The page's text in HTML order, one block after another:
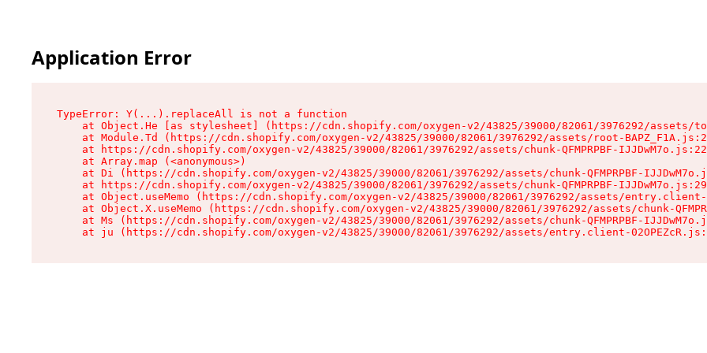
Application Error
TypeError: Y(...).replaceAll is not a function
at Object.He [as stylesheet] (https://cdn.shopify.com/oxygen-v2/43825/39000/82061/3976292/assets/
at Module.Td (https://cdn.shopify.com/oxygen-v2/43825/39000/82061/3976292/assets/root-
at https://cdn.shopify.com/oxygen-v2/43825/39000/82061/3976292/assets/chunk-QFMPRPBF-
    at Array.map (<anonymous>)
at Di (https://cdn.shopify.com/oxygen-v2/43825/39000/82061/3976292/assets/chunk-QFMPRPBF-
at https://cdn.shopify.com/oxygen-v2/43825/39000/82061/3976292/assets/chunk-QFMPRPBF-
at Object.useMemo (https://cdn.shopify.com/oxygen-v2/43825/39000/82061/3976292/assets/
at Object.X.useMemo (https://cdn.shopify.com/oxygen-v2/43825/39000/82061/3976292/assets/chunk-
at Ms (https://cdn.shopify.com/oxygen-v2/43825/39000/82061/3976292/assets/chunk-QFMPRPBF-
at ju (https://cdn.shopify.com/oxygen-v2/43825/39000/82061/3976292/assets/entry.client-